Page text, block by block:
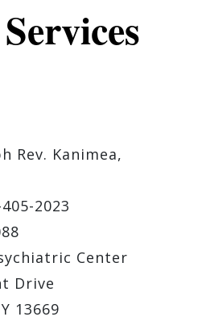
Rev. Kanimea,
2023
Center
Drive
13669